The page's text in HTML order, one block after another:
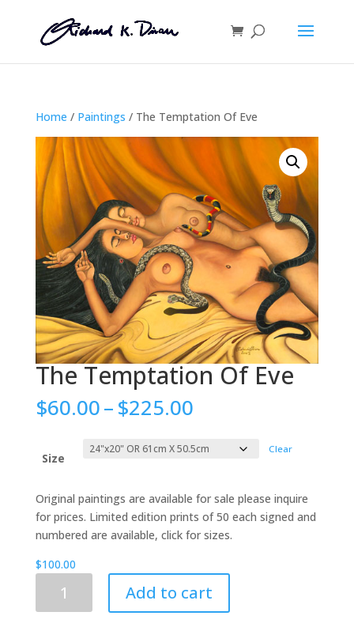
Home / Paintings / The Temptation Of Eve
The Temptation Of Eve
$60.00–$225.00Price
$60.00
through
Size
Clear
Original paintings are available for sale please inquire
for prices. Limited edition prints of 50 each signed and
numbered are available, click for sizes.
$100.00
Temptation
Add to cart